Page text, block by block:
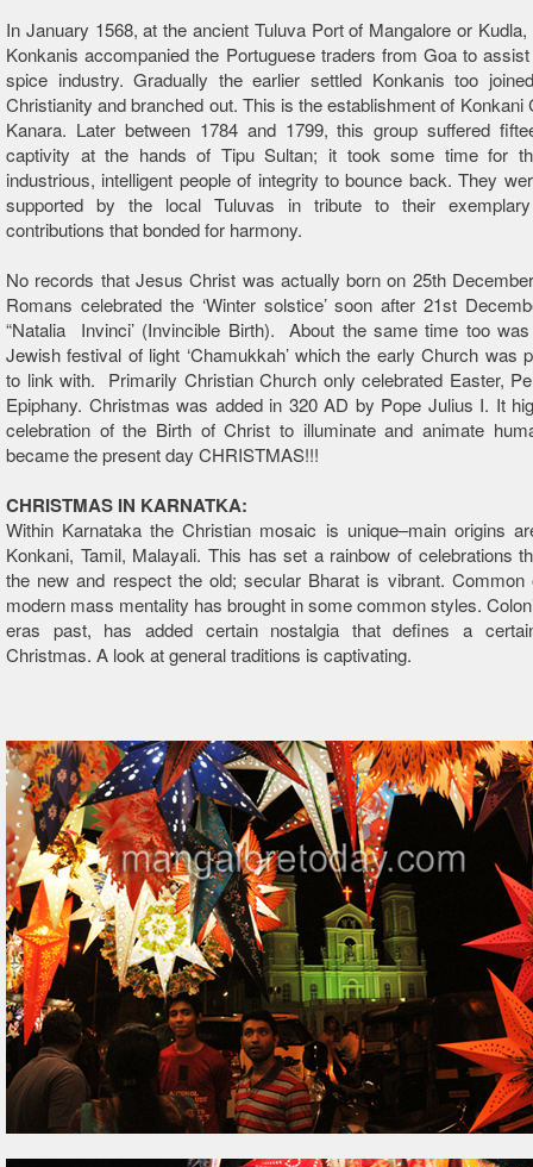
In January 1568, at the ancient Tuluva Port of Mangalore or
Konkanis accompanied the Portuguese traders from Goa to
spice industry. Gradually the earlier settled Konkanis too
Christianity and branched out. This is the establishment of Konkani
Kanara. Later between 1784 and 1799, this group suffered
captivity at the hands of Tipu Sultan; it took some time for
industrious, intelligent people of integrity to bounce back. They
supported by the local Tuluvas in tribute to their
contributions that bonded for harmony.
No records that Jesus Christ was actually born on 25th
Romans celebrated the ‘Winter solstice’ soon after 21st
“Natalia Invinci’ (Invincible Birth). About the same time too
Jewish festival of light ‘Chamukkah’ which the early Church was
to link with. Primarily Christian Church only celebrated Easter,
Epiphany. Christmas was added in 320 AD by Pope Julius I. It
celebration of the Birth of Christ to illuminate and animate
became the present day CHRISTMAS!!!
CHRISTMAS IN KARNATKA:
Within Karnataka the Christian mosaic is unique–main origins
Konkani, Tamil, Malayali. This has set a rainbow of celebrations
the new and respect the old; secular Bharat is vibrant. Common
modern mass mentality has brought in some common styles.
eras past, has added certain nostalgia that defines a
Christmas. A look at general traditions is captivating.